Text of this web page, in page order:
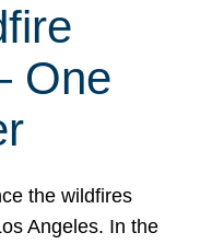
One
the wildfires
Angeles. In the